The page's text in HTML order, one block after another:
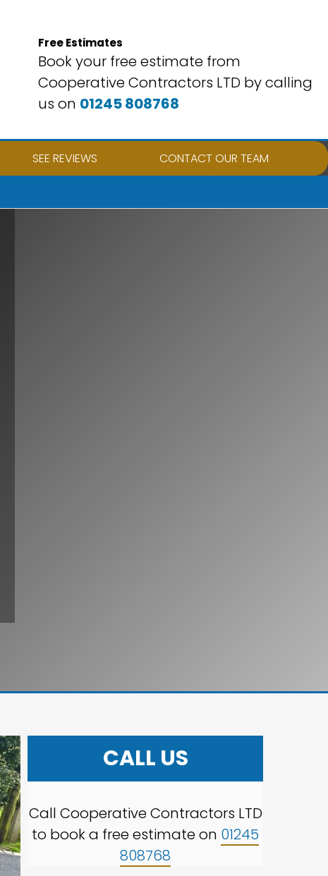
Free Estimates
Book your free estimate from
Cooperative Contractors LTD by calling
us on 01245 808768
SEE REVIEWS CONTACT OUR TEAM
CALL US
Call Cooperative Contractors LTD
to book a free estimate on 01245
808768